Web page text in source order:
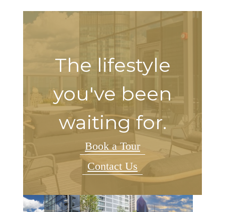
The lifestyle
you've been
waiting for.
Book a Tour
Contact Us